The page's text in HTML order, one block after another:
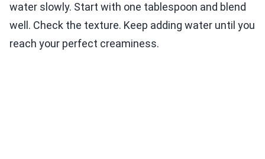
water slowly. Start with one tablespoon and blend
well. Check the texture. Keep adding water until you
reach your perfect creaminess.